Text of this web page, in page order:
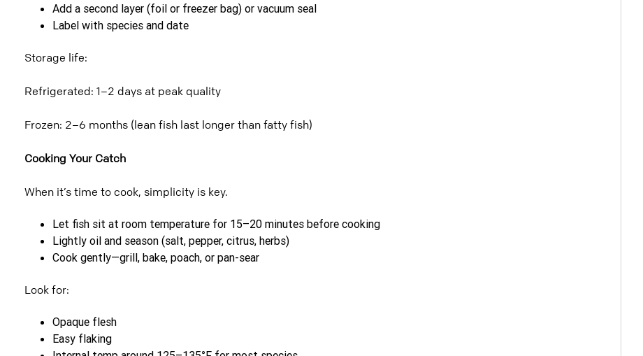
Add a second layer (foil or freezer bag) or vacuum seal
Label with species and date
Storage life:
Refrigerated: 1–2 days at peak quality
Frozen: 2–6 months (lean fish last longer than fatty fish)
Cooking Your Catch
When it’s time to cook, simplicity is key.
Let fish sit at room temperature for 15–20 minutes before cooking
Lightly oil and season (salt, pepper, citrus, herbs)
Cook gently—grill, bake, poach, or pan-sear
Look for:
Opaque flesh
Easy flaking